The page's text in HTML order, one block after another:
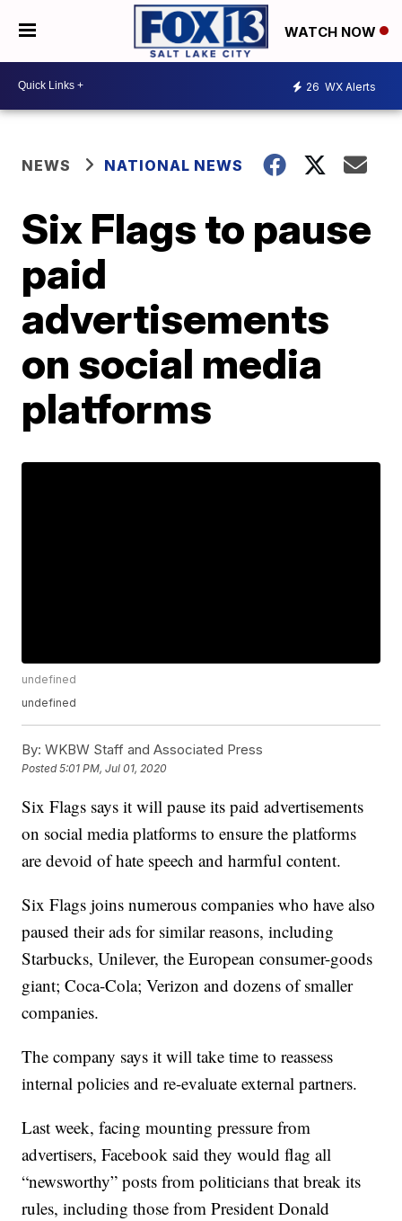
WATCH NOW
26 WX Alerts
NEWS NATIONAL NEWS
Six Flags to pause
paid
advertisements
on social media
platforms
undefined
undefined
By: WKBW Staff and Associated Press
Posted5:01 PM, Jul 01, 2020
Six Flags says it will pause its paid advertisements
on social media platforms to ensure the platforms
are devoid of hate speech and harmful content.
Six Flags joins numerous companies who have also
paused their ads for similar reasons, including
Starbucks, Unilever, the European consumer-goods
giant; Coca-Cola; Verizon and dozens of smaller
companies.
The company says it will take time to reassess
internal policies and re-evaluate external partners.
Last week, facing mounting pressure from
advertisers, Facebook said they would flag all
“newsworthy” posts from politicians that break its
rules, including those from President Donald